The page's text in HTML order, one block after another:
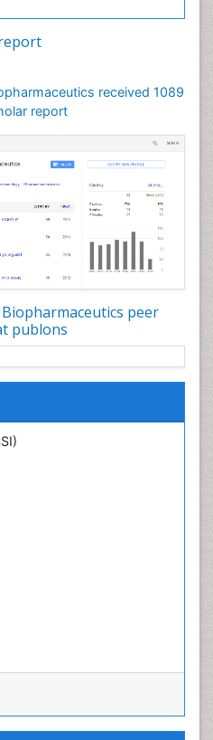
received 1089
report
peer
publons